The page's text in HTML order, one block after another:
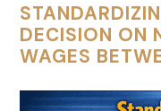
DECISION ON
WAGES